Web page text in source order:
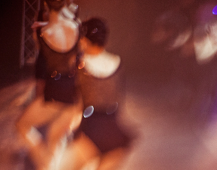
GREAT GATSBY BALLET